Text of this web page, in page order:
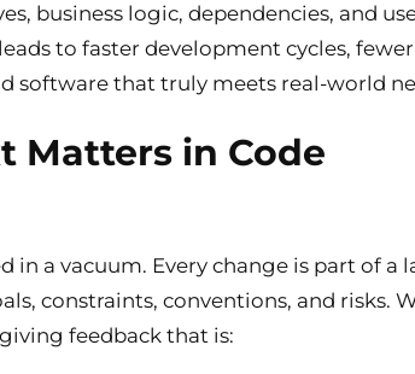
business logic, dependencies, and
to faster development cycles, fewer
software that truly meets real-world
Matters in Code
in a vacuum. Every change is part of a
constraints, conventions, and risks.
feedback that is: